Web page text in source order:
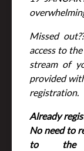
Missed
access to
stream of
provided
registration.
Already
No need to
to the